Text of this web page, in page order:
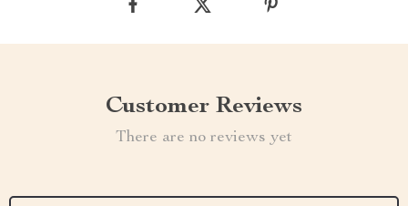
Customer Reviews
There are no reviews yet